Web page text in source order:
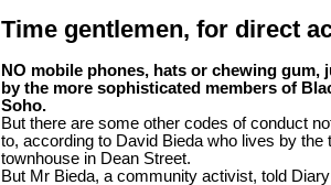
Time gentlemen, for direct
NO mobile phones, hats or chewing gum,
by the more sophisticated members of
Soho.
But there are some other codes of conduct
to, according to David Bieda who lives by the
townhouse in Dean Street.
But Mr Bieda, a community activist, told